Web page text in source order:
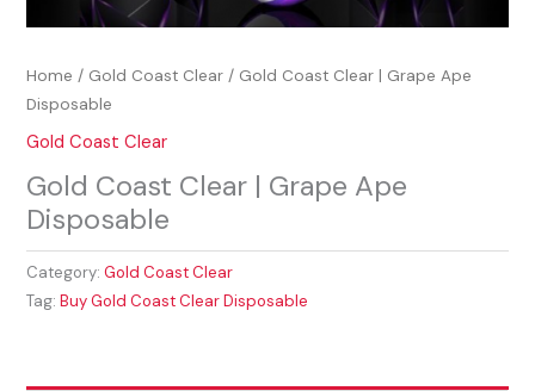
Home / Gold Coast Clear / Gold Coast Clear | Grape Ape
Disposable
Gold Coast Clear
Gold Coast Clear | Grape Ape
Disposable
Category:Gold Coast Clear
Tag:Buy Gold Coast Clear Disposable